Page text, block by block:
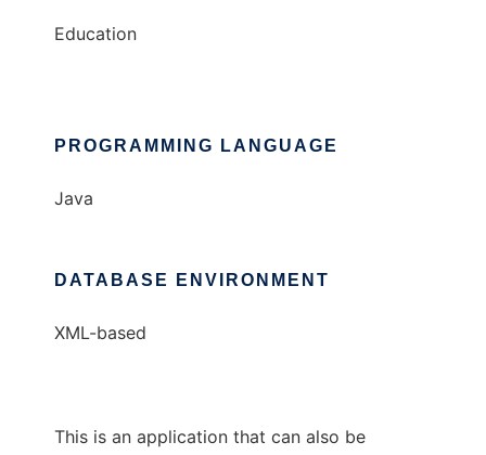
Education
PROGRAMMING LANGUAGE
Java
DATABASE ENVIRONMENT
XML-based
This is an application that can also be